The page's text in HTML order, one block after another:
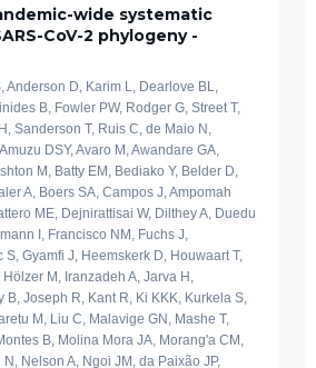
wide systematic
CoV-2 phylogeny -
Anderson D, Karim L, Dearlove BL,
B, Fowler PW, Rodger G, Street T,
Sanderson T, Ruis C, de Maio N,
DSY, Avaro M, Awandare GA,
M, Batty EM, Bediako Y, Belder D,
A, Boers SA, Campos J, Ampomah
ME, Dejnirattisai W, Dilthey A, Duedu
I, Francisco NM, Fuchs J,
S, Gyamfi J, Heemskerk D, Houwaart T,
Hölzer M, Iranzadeh A, Jarva H,
B, Joseph R, Kant R, Ki KKK, Kurkela S,
M, Liu C, Malavige GN, Mashe T,
B, Molina Mora JA, Morang'a CM,
Nelson A, Ngoi JM, da Paixão JP,